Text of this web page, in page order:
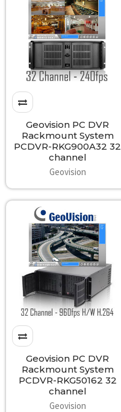
Geovision PC DVR
Rackmount System
PCDVR-RKG900A32 32
channel
Geovision
Geovision PC DVR
Rackmount System
PCDVR-RKG50162 32
channel
Geovision